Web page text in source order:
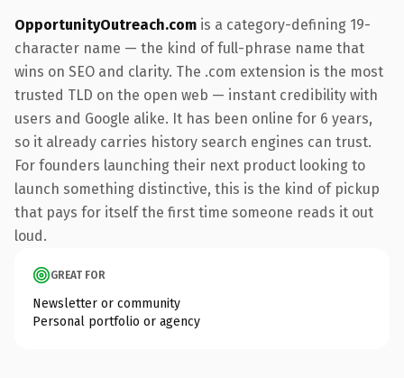
OpportunityOutreach.com is a category-defining 19-
character name — the kind of full-phrase name that
wins on SEO and clarity. The .com extension is the most
trusted TLD on the open web — instant credibility with
users and Google alike. It has been online for 6 years,
so it already carries history search engines can trust.
For founders launching their next product looking to
launch something distinctive, this is the kind of pickup
that pays for itself the first time someone reads it out
loud.
GREAT FOR
Newsletter or community
Personal portfolio or agency